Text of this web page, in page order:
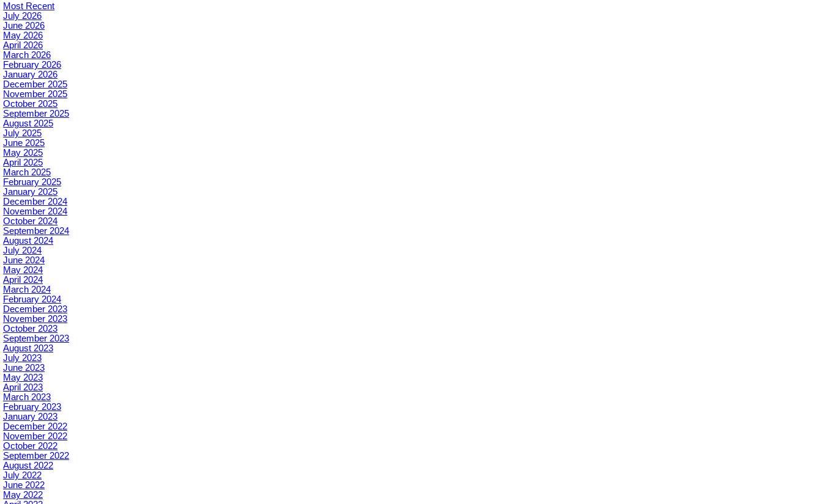
Most Recent
July 2026
June 2026
May 2026
April 2026
March 2026
February 2026
January 2026
December 2025
November 2025
October 2025
September 2025
August 2025
July 2025
June 2025
May 2025
April 2025
March 2025
February 2025
January 2025
December 2024
November 2024
October 2024
September 2024
August 2024
July 2024
June 2024
May 2024
April 2024
March 2024
February 2024
December 2023
November 2023
October 2023
September 2023
August 2023
July 2023
June 2023
May 2023
April 2023
March 2023
February 2023
January 2023
December 2022
November 2022
October 2022
September 2022
August 2022
July 2022
June 2022
May 2022